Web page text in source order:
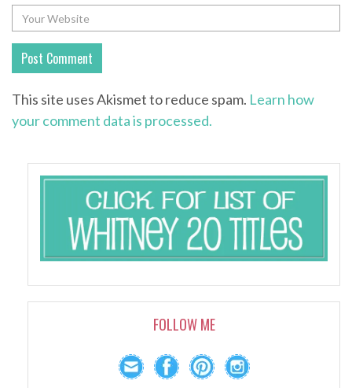
This site uses Akismet to reduce spam. Learn how
your comment data is processed.
FOLLOW ME